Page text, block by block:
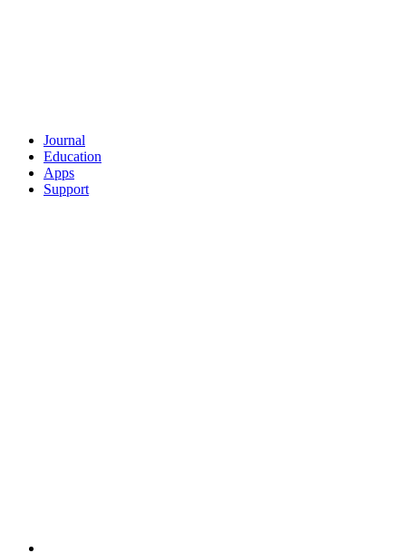
Journal
Education
Apps
Support